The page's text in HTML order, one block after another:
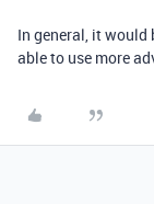
In general, it
able to use more